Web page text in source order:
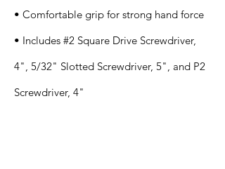
• Comfortable grip for strong hand force
• Includes #2 Square Drive Screwdriver,
4", 5/32" Slotted Screwdriver, 5", and P2
Screwdriver, 4"